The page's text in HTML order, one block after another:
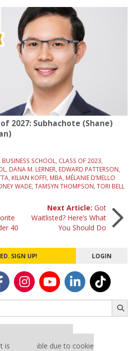
2027: Subhachote (Shane)
BUSINESS SCHOOL CLASS OF 2023
DANA M. LERNER EDWARD PATTERSON
KILIAN KOFFI MBA MÉLANIE D’MELLO
WADE TAMSYN THOMPSON TORI BELL
40
Next Article: Got
Waitlisted? Here’s What
You Should Do
SIGN UP! LOGIN
is unavailable due to cookie